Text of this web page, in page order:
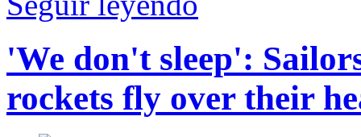
'We don't sleep':
rockets fly over their